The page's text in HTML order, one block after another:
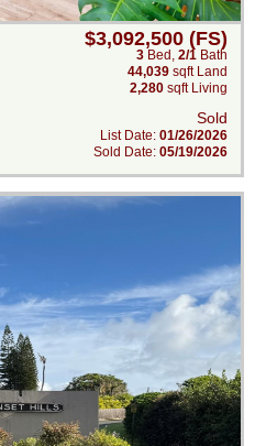
$3,092,500 (FS)
3 Bed , 2/1 Bath
44,039 sqft Land
2,280 sqft Living
Sold
List Date: 01/26/2026
Sold Date: 05/19/2026